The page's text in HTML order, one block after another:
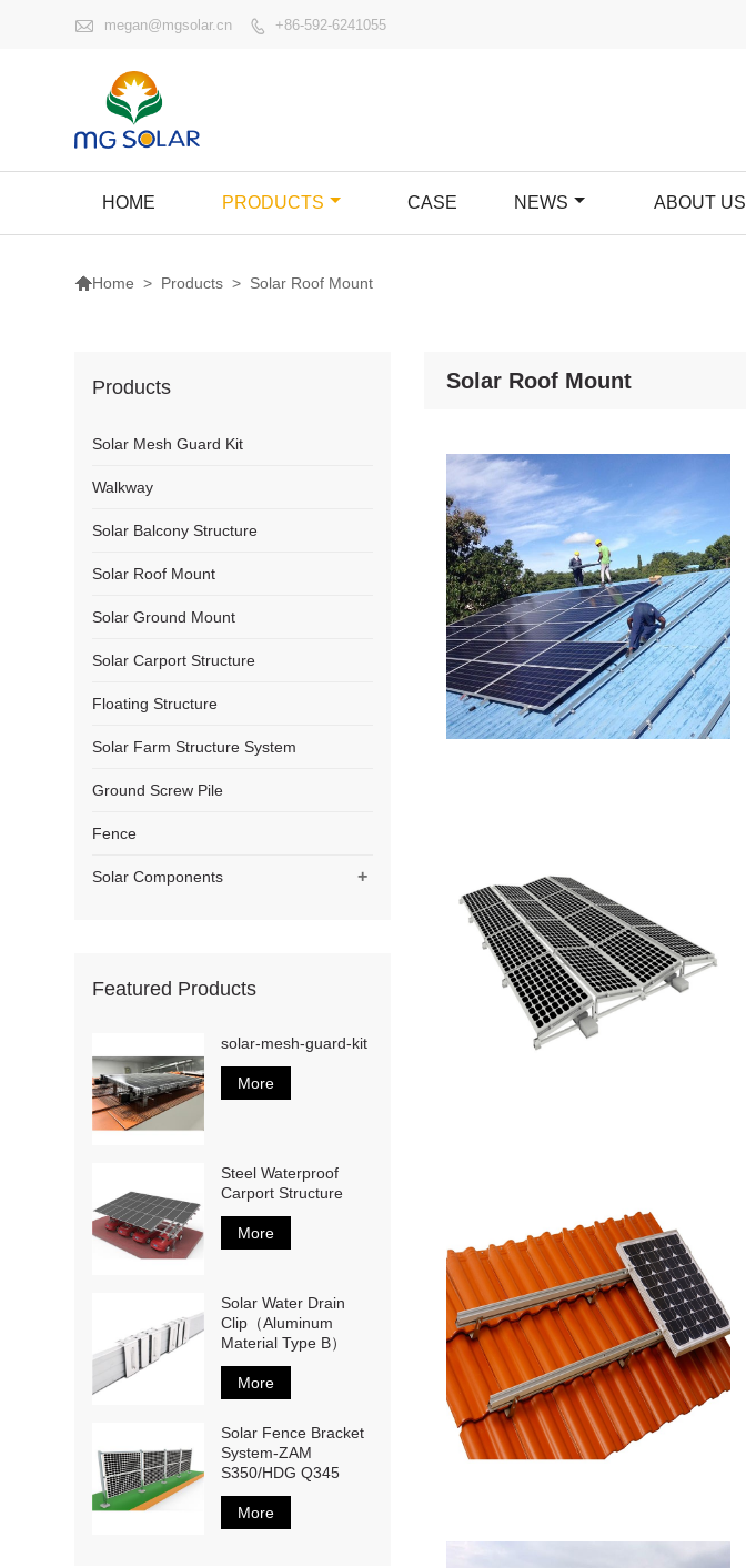
 megan@mgsolar.cn  +86-592-6241055
HOME PRODUCTS CASE NEWS ABOUT US
Home > Products > Solar Roof Mount
Solar Roof Mount
Products
Solar Mesh Guard Kit
Walkway
Solar Balcony Structure
Solar Roof Mount
Solar Ground Mount
Solar Carport Structure
Floating Structure
Solar Farm Structure System
Ground Screw Pile
Fence
+
Solar Components
Featured Products
solar-mesh-guard-kit
More
Steel Waterproof
Carport Structure
More
Solar Water Drain
Clip（Aluminum
Material Type B）
More
Solar Fence Bracket
System-ZAM
S350/HDG Q345
More